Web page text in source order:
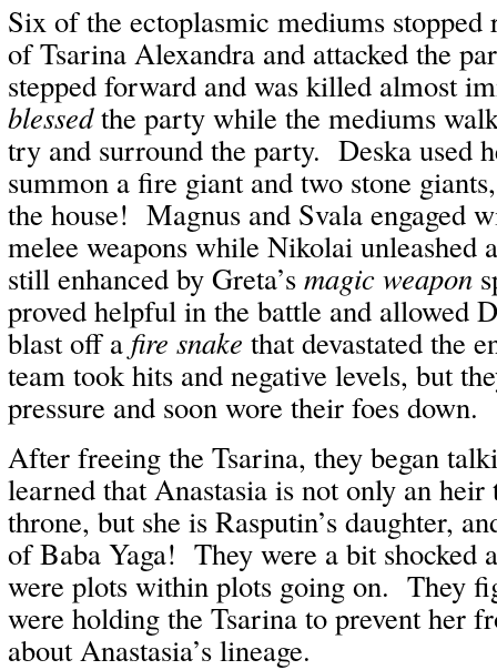
Six of the ectoplasmic mediums stopped
of Tsarina Alexandra and attacked the
stepped forward and was killed almost
blessedthe party while the mediums
try and surround the party. Deska used
summon a fire giant and two stone
the house! Magnus and Svala engaged
melee weapons while Nikolai unleashed
still enhanced by Greta’s magic weapon
proved helpful in the battle and allowed
blast off a fire snake that devastated the
team took hits and negative levels, but
pressure and soon wore their foes down.
After freeing the Tsarina, they began
learned that Anastasia is not only an heir
throne, but she is Rasputin’s daughter,
of Baba Yaga! They were a bit shocked
were plots within plots going on. They
were holding the Tsarina to prevent her
about Anastasia’s lineage.